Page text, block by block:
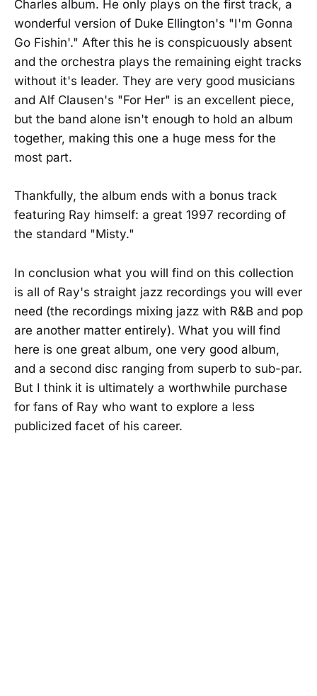
Charles album. He only plays on the first track, a
wonderful version of Duke Ellington's "I'm Gonna
Go Fishin'." After this he is conspicuously absent
and the orchestra plays the remaining eight tracks
without it's leader. They are very good musicians
and Alf Clausen's "For Her" is an excellent piece,
but the band alone isn't enough to hold an album
together, making this one a huge mess for the
most part.
Thankfully, the album ends with a bonus track
featuring Ray himself: a great 1997 recording of
the standard "Misty."
In conclusion what you will find on this collection
is all of Ray's straight jazz recordings you will ever
need (the recordings mixing jazz with R&B and pop
are another matter entirely). What you will find
here is one great album, one very good album,
and a second disc ranging from superb to sub-par.
But I think it is ultimately a worthwhile purchase
for fans of Ray who want to explore a less
publicized facet of his career.